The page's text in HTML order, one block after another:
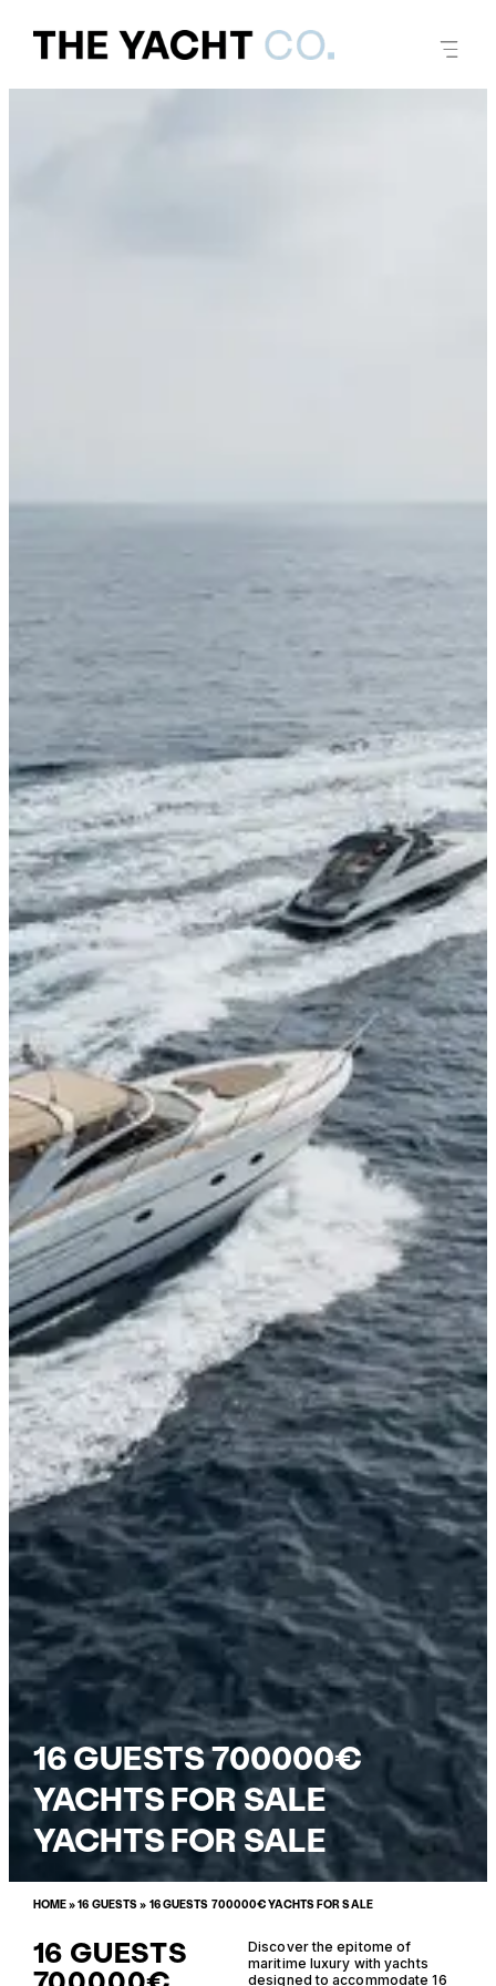
16 GUESTS 700000€
YACHTS FOR SALE
YACHTS FOR SALE
HOME»16 GUESTS» 16 GUESTS 700000€ YACHTS FOR SALE
16 GUESTS
Discover the epitome of
maritime luxury with yachts
designed to accommodate 16